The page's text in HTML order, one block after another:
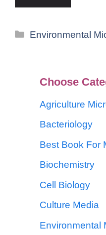
Environmental
Choose
Agriculture
Bacteriology
Best Book For
Biochemistry
Cell Biology
Culture Media
Environmental